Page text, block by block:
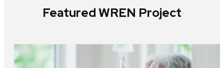
Featured WREN Project